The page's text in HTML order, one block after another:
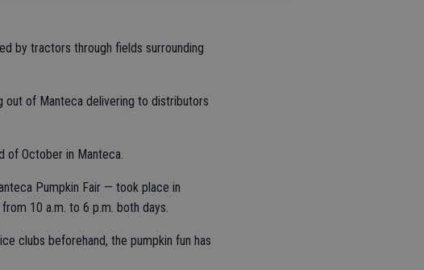
by tractors through fields surrounding
of Manteca delivering to distributors
of October in Manteca.
Pumpkin Fair — took place in
10 a.m. to 6 p.m. both days.
clubs beforehand, the pumpkin fun has